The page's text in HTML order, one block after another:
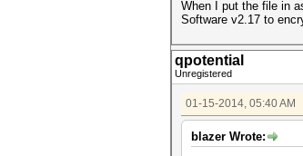
When I put the file in
Software v2.17 to
qpotential
Unregistered
01-15-2014, 05:40 AM
blazer Wrote: